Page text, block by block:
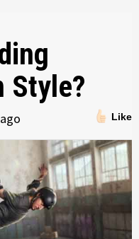
Style?
Like